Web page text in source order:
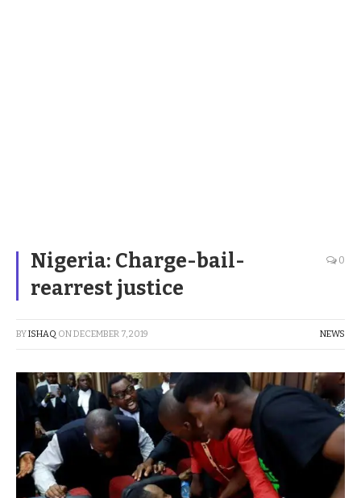
Nigeria: Charge-bail-
rearrest justice
0
BYISHAQ ONDECEMBER 7, 2019 NEWS